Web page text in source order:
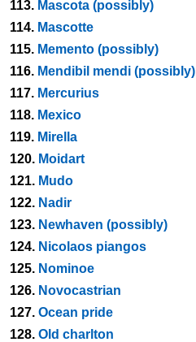
113. Mascota (possibly)
114. Mascotte
115. Memento (possibly)
116. Mendibil mendi (possibly)
117. Mercurius
118. Mexico
119. Mirella
120. Moidart
121. Mudo
122. Nadir
123. Newhaven (possibly)
124. Nicolaos piangos
125. Nominoe
126. Novocastrian
127. Ocean pride
128. Old charlton